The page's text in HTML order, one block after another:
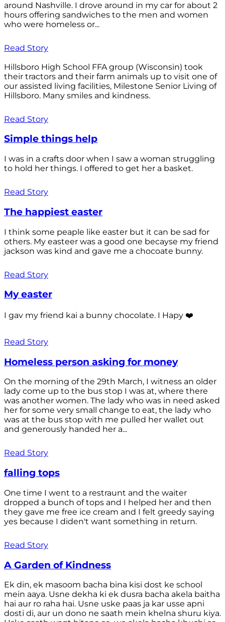
around Nashville. I drove around in my car for about 2
hours offering sandwiches to the men and women
who were homeless or...
Read Story
Hillsboro High School FFA group (Wisconsin) took
their tractors and their farm animals up to visit one of
our assisted living facilities, Milestone Senior Living of
Hillsboro. Many smiles and kindness.
Read Story
Simple things help
I was in a crafts door when I saw a woman struggling
to hold her things. I offered to get her a basket.
Read Story
The happiest easter
I think some peaple like easter but it can be sad for
others. My easteer was a good one becayse my friend
jackson was kind and gave me a chocoate bunny.
Read Story
My easter
I gav my friend kai a bunny chocolate. I Hapy ❤️
Read Story
Homeless person asking for money
On the morning of the 29th March, I witness an older
lady come up to the bus stop I was at, where there
was another women. The lady who was in need asked
her for some very small change to eat, the lady who
was at the bus stop with me pulled her wallet out
and generously handed her a...
Read Story
falling tops
One time I went to a restraunt and the waiter
dropped a bunch of tops and I helped her and then
they gave me free ice cream and I felt greedy saying
yes because I diden't want something in return.
Read Story
A Garden of Kindness
Ek din, ek masoom bacha bina kisi dost ke school
mein aaya. Usne dekha ki ek dusra bacha akela baitha
hai aur ro raha hai. Usne uske paas ja kar usse apni
dosti di, aur un dono ne saath mein khelna shuru kiya.